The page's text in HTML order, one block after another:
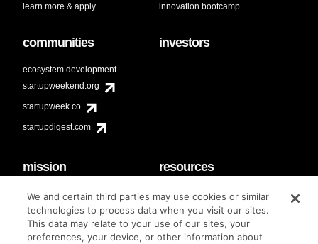
learn more & apply
innovation bootcamp
communities
ecosystem development
startupweekend.org
startupweek.co
startupdigest.com
investors
mission
code of conduct
diversity & inclusion
Techstars Foundation
resources
faq
contact
brand guidelines
We and certain third parties may use cookies or similar
technologies to process data when you visit our sites.
This data may relate to your use of our sites, your
preferences, your device, or other information about